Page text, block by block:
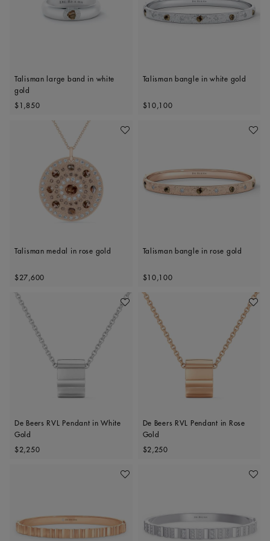
Talisman large band in white
gold
Original price
$1,850
Talisman bangle in white gold
Original price
$10,100
Add To Wishlist
Talisman medal in rose gold
Original price
$27,600
Add
Talisman bangle in rose gold
Original price
$10,100
Add To Wishlist
De Beers RVL Pendant in White
Gold
Original price
$2,250
Add
De Beers RVL Pendant in Rose
Gold
Original price
$2,250
Add To Wishlist Add